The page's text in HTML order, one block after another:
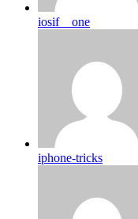
iosif__one
iphone-tricks